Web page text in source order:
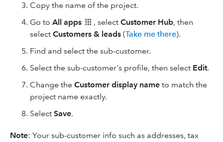
Copy the name of the project.
Go to All apps , select Customer Hub, then
select Customers & leads (Take me there).
Find and select the sub-customer.
Select the sub-customer's profile, then select Edit.
Change the Customer display name to match the
project name exactly.
Select Save.
Note: Your sub-customer info such as addresses, tax